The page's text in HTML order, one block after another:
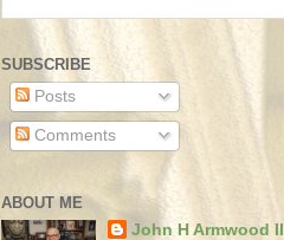
SUBSCRIBE
Posts
Comments
ABOUT ME
John H Armwood II